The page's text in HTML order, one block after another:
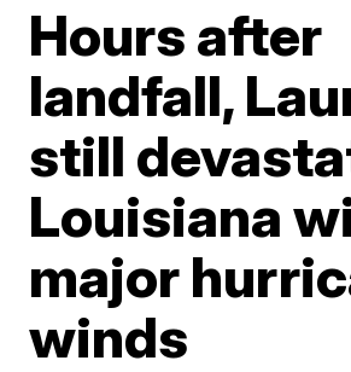
Hours after
landfall,
still
Louisiana
major
winds